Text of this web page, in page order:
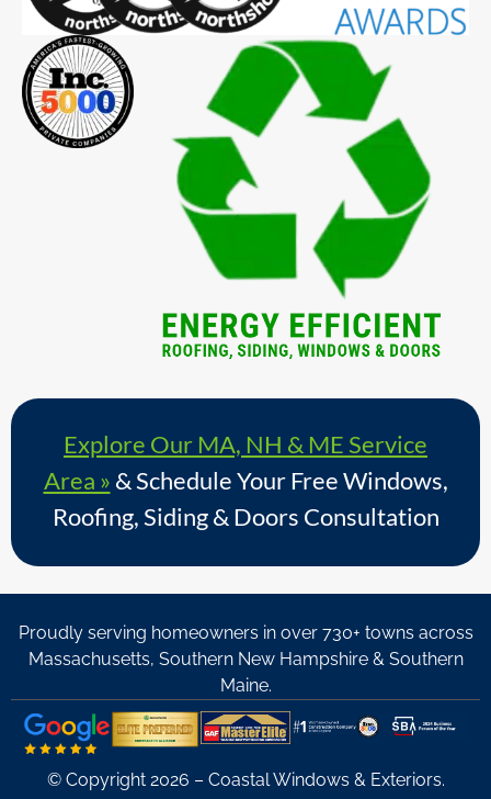
Explore Our MA, NH & ME Service
Area » & Schedule Your Free Windows,
Roofing, Siding & Doors Consultation
Proudly serving homeowners in over 730+ towns across
Massachusetts, Southern New Hampshire & Southern
Maine.
© Copyright 2026 – Coastal Windows & Exteriors.